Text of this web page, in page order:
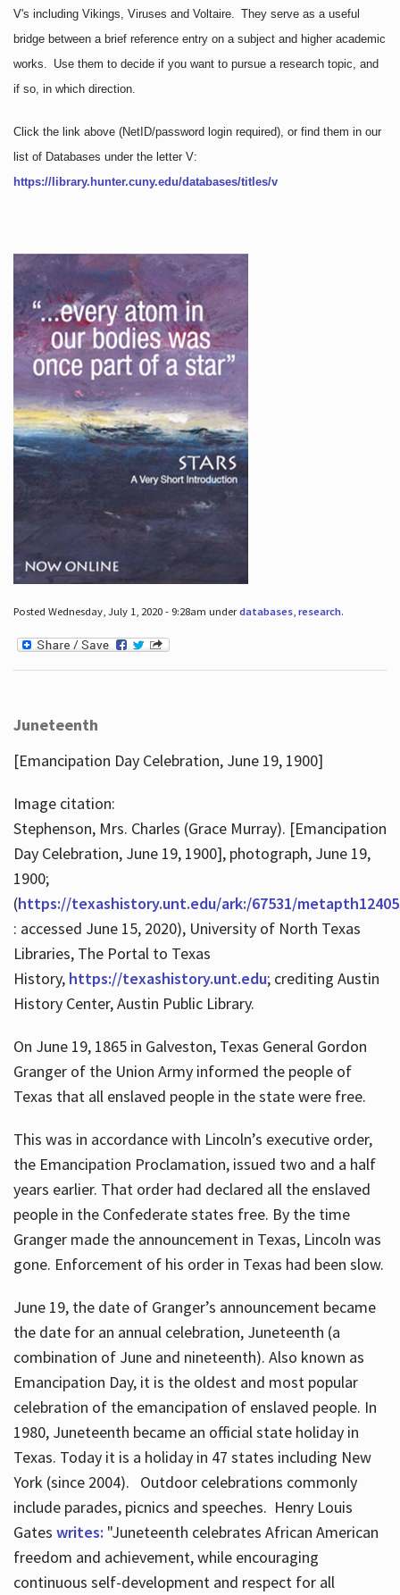
V's including Vikings, Viruses and Voltaire. They serve as a useful
bridge between a brief reference entry on a subject and higher academic
works. Use them to decide if you want to pursue a research topic, and
if so, in which direction.
Click the link above (NetID/password login required), or find them in our
list of Databases under the letter V:
https://library.hunter.cuny.edu/databases/titles/v
Posted Wednesday, July 1, 2020 - 9:28am underdatabases, research.
Juneteenth
[Emancipation Day Celebration, June 19, 1900]
Image citation:
Stephenson, Mrs. Charles (Grace Murray). [Emancipation
Day Celebration, June 19, 1900], photograph, June 19,
1900;
(https://texashistory.unt.edu/ark:/67531/
: accessed June 15, 2020), University of North Texas
Libraries, The Portal to Texas
History, https://texashistory.unt.edu; crediting Austin
History Center, Austin Public Library.
On June 19, 1865 in Galveston, Texas General Gordon
Granger of the Union Army informed the people of
Texas that all enslaved people in the state were free.
This was in accordance with Lincoln’s executive order,
the Emancipation Proclamation, issued two and a half
years earlier. That order had declared all the enslaved
people in the Confederate states free. By the time
Granger made the announcement in Texas, Lincoln was
gone. Enforcement of his order in Texas had been slow.
June 19, the date of Granger’s announcement became
the date for an annual celebration, Juneteenth (a
combination of June and nineteenth). Also known as
Emancipation Day, it is the oldest and most popular
celebration of the emancipation of enslaved people. In
1980, Juneteenth became an official state holiday in
Texas. Today it is a holiday in 47 states including New
York (since 2004). Outdoor celebrations commonly
include parades, picnics and speeches. Henry Louis
Gates writes: "Juneteenth celebrates African American
freedom and achievement, while encouraging
continuous self-development and respect for all